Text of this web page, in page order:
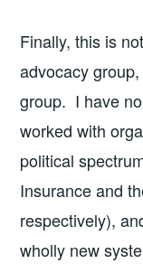
Finally, this is
advocacy
group. I have
worked with
political
Insurance and
respectively),
wholly new